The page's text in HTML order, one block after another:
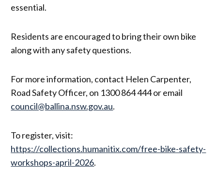
essential.
Residents are encouraged to bring their own bike
along with any safety questions.
For more information, contact Helen Carpenter,
Road Safety Officer, on 1300 864 444 or email
council@ballina.nsw.gov.au.
To register, visit:
https://collections.humanitix.com/free-bike-safety-
workshops-april-2026.